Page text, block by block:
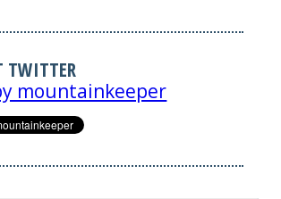
TWITTER
mountainkeeper